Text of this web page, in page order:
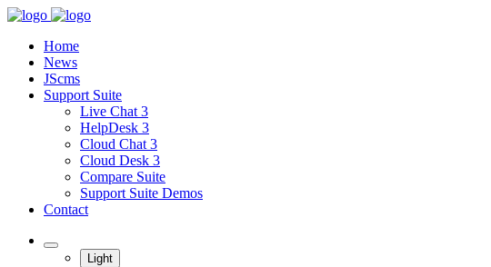
Home
News
JScms
Support Suite
Live Chat 3
HelpDesk 3
Cloud Chat 3
Cloud Desk 3
Compare Suite
Support Suite Demos
Contact
Light